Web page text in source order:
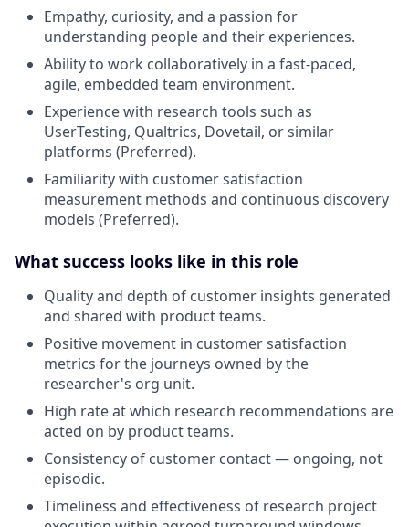
Empathy, curiosity, and a passion for
understanding people and their experiences.
Ability to work collaboratively in a fast-paced,
agile, embedded team environment.
Experience with research tools such as
UserTesting, Qualtrics, Dovetail, or similar
platforms (Preferred).
Familiarity with customer satisfaction
measurement methods and continuous discovery
models (Preferred).
What success looks like in this role
Quality and depth of customer insights generated
and shared with product teams.
Positive movement in customer satisfaction
metrics for the journeys owned by the
researcher's org unit.
High rate at which research recommendations are
acted on by product teams.
Consistency of customer contact — ongoing, not
episodic.
Timeliness and effectiveness of research project